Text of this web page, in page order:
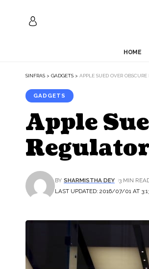
HOME
SINFRAS > GADGETS > APPLE SUED OVER
GADGETS
Apple
LAST UPDATED: 2016/07/01 AT
BY SHARMISTHA DEY 3 MIN